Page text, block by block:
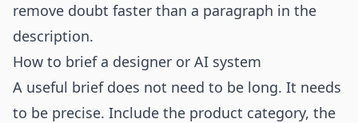
remove doubt faster than a paragraph in the
description.
How to brief a designer or AI system
A useful brief does not need to be long. It needs
to be precise. Include the product category, the